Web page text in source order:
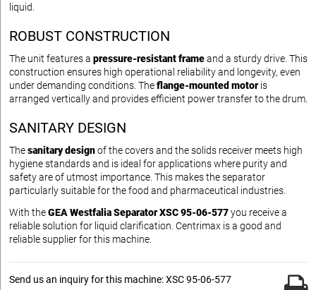
liquid.
ROBUST CONSTRUCTION
The unit features a pressure-resistant frameand a sturdy drive. This
construction ensures high operational reliability and longevity, even
under demanding conditions. Theflange-mounted motoris
arranged vertically and provides efficient power transfer to the drum.
SANITARY DESIGN
Thesanitary designof the covers and the solids receiver meets high
hygiene standards and is ideal for applications where purity and
safety are of utmost importance. This makes the separator
particularly suitable for the food and pharmaceutical industries.
With theGEA Westfalia Separator XSC 95-06-577you receive a
reliable solution for liquid clarification. Centrimax is a good and
reliable supplier for this machine.
Send us an inquiry for this machine: XSC 95-06-577